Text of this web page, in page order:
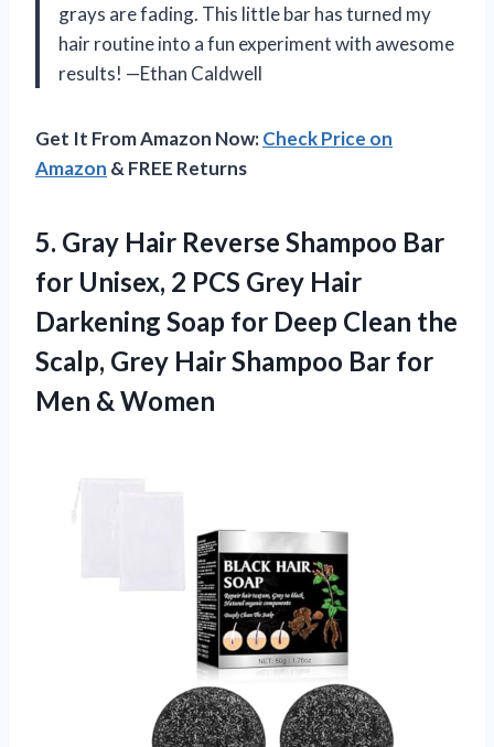
grays are fading. This little bar has turned my
hair routine into a fun experiment with awesome
results! —Ethan Caldwell
Get It From Amazon Now:Check Price on
Amazon & FREE Returns
5. Gray Hair Reverse Shampoo Bar
for Unisex, 2 PCS Grey Hair
Darkening Soap for Deep Clean the
Scalp, Grey Hair Shampoo Bar for
Men & Women